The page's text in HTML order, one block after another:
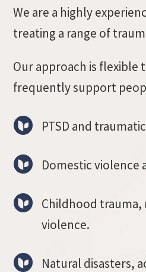
We are a highly
treating a range of
Our approach is flexible
frequently support
PTSD and
Domestic violence
Childhood
violence.
Natural disasters,